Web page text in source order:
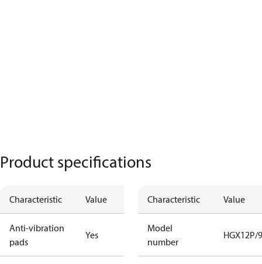
Product specifications
Characteristic Value
Anti-vibration
pads
Yes
Characteristic Value
Model
number
HGX12P/